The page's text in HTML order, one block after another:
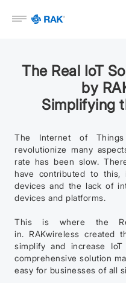
Open menu
The Real IoT
by
Simplifying
The Internet of
revolutionize many
rate has been slow.
have contributed to
devices and the lack of
devices and platforms.
This is where the
in. RAKwireless created
simplify and increase
comprehensive solution
easy for businesses of all